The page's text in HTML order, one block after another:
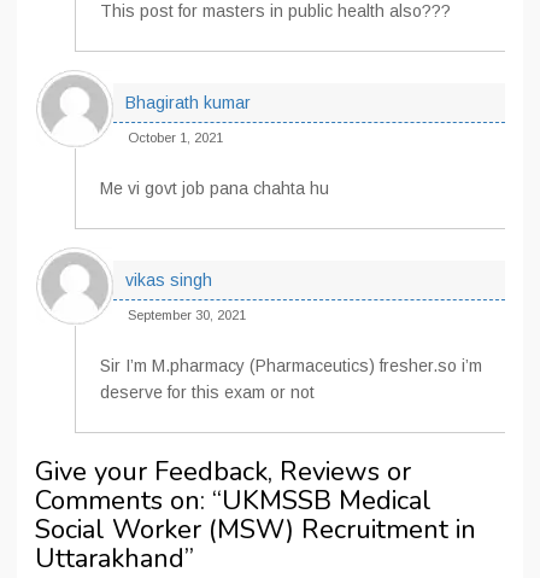
This post for masters in public health also???
Bhagirath kumar
October 1, 2021
Me vi govt job pana chahta hu
vikas singh
September 30, 2021
Sir I’m M.pharmacy (Pharmaceutics) fresher.so i’m
deserve for this exam or not
Give your Feedback, Reviews or
Comments on: “UKMSSB Medical
Social Worker (MSW) Recruitment in
Uttarakhand”